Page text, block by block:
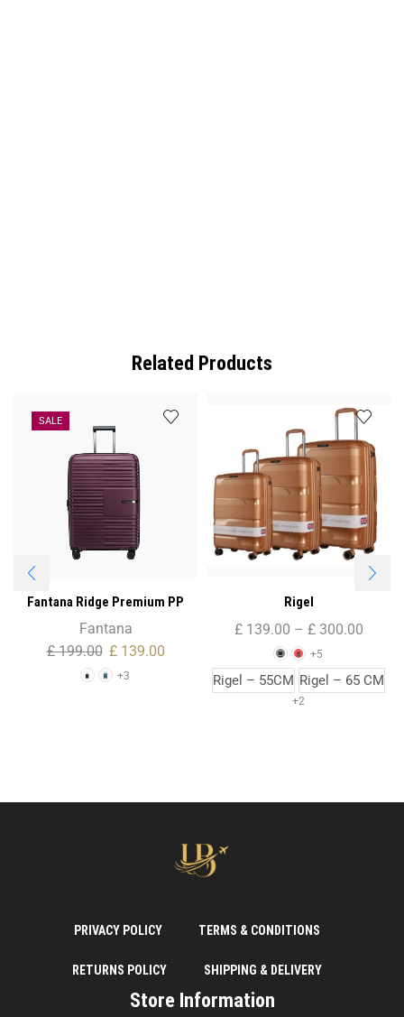
Related Products
SALE
Fantana Ridge Premium PP
Trolley Case ( Large Size )
Fantana
£199.00 £139.00
+3
Rigel
£139.00 – £300.00
+5
Rigel – 55CM Rigel – 65 CM
+2
PRIVACY POLICY TERMS & CONDITIONS
RETURNS POLICY SHIPPING & DELIVERY
Store Information